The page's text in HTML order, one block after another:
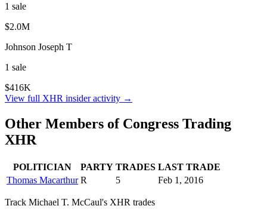
1 sale
$2.0M
Johnson Joseph T
1 sale
$416K
View full XHR insider activity →
Other Members of Congress Trading
XHR
POLITICIAN PARTY TRADES LAST TRADE
Thomas Macarthur R 5 Feb 1, 2016
Track Michael T. McCaul's XHR trades